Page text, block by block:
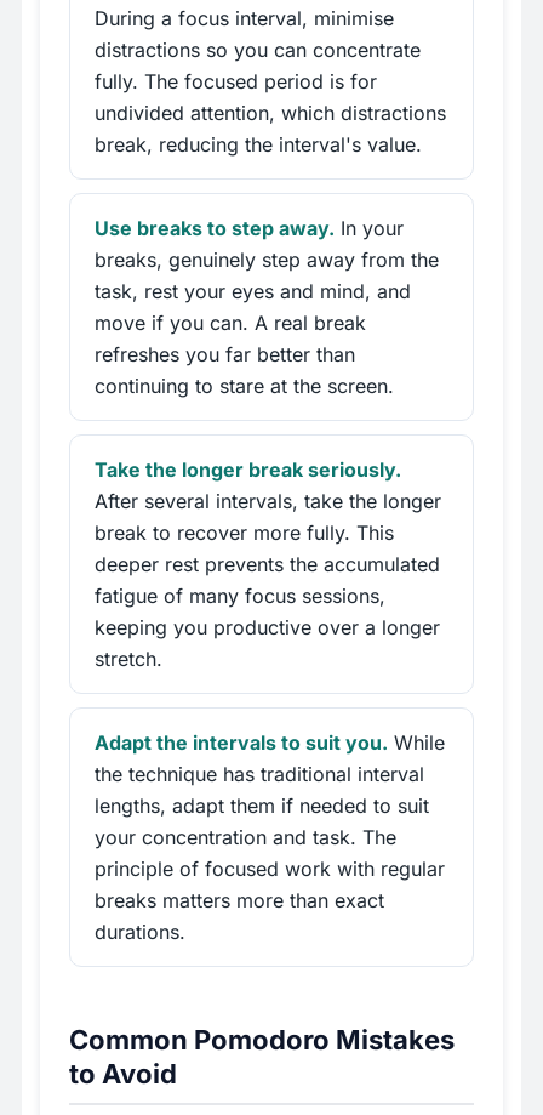
During a focus interval, minimise
distractions so you can concentrate
fully. The focused period is for
undivided attention, which distractions
break, reducing the interval's value.
Use breaks to step away. In your
breaks, genuinely step away from the
task, rest your eyes and mind, and
move if you can. A real break
refreshes you far better than
continuing to stare at the screen.
Take the longer break seriously.
After several intervals, take the longer
break to recover more fully. This
deeper rest prevents the accumulated
fatigue of many focus sessions,
keeping you productive over a longer
stretch.
Adapt the intervals to suit you. While
the technique has traditional interval
lengths, adapt them if needed to suit
your concentration and task. The
principle of focused work with regular
breaks matters more than exact
durations.
Common Pomodoro Mistakes
to Avoid